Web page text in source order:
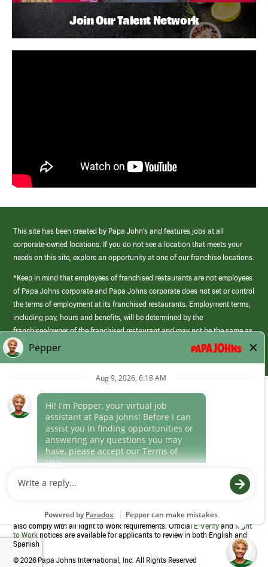
Join Our Talent Network
This site has been created by Papa John’s and features jobs at all
corporate-owned locations. If you do not see a location that meets your
needs on this site, explore an opportunity at one of our franchise locations.
*Keep in mind that employees of franchised restaurants are not employees
of Papa Johns corporate and Papa Johns corporate does not set or control
the terms of employment at its franchised restaurants. Employment terms,
including pay, hours and benefits, will be determined by the
franchisee/owner of the franchised restaurant and may not be the same as
those offered by Papa Johns corporate.
(link
opens
window)
Career Areas
Culture
Program to confirm employment eligibility for each new team member. We
also comply with all Right to Work requirements. OfficialE-VerifyandRight
to Work notices are available for applicants to review in both English and
Spanish
© 2026 Papa Johns International, Inc. All Rights Reserved